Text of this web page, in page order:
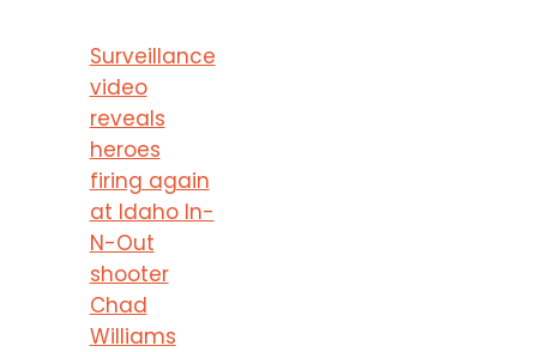
Surveillance
video
reveals
heroes
firing again
at Idaho In-
N-Out
shooter
Chad
Williams